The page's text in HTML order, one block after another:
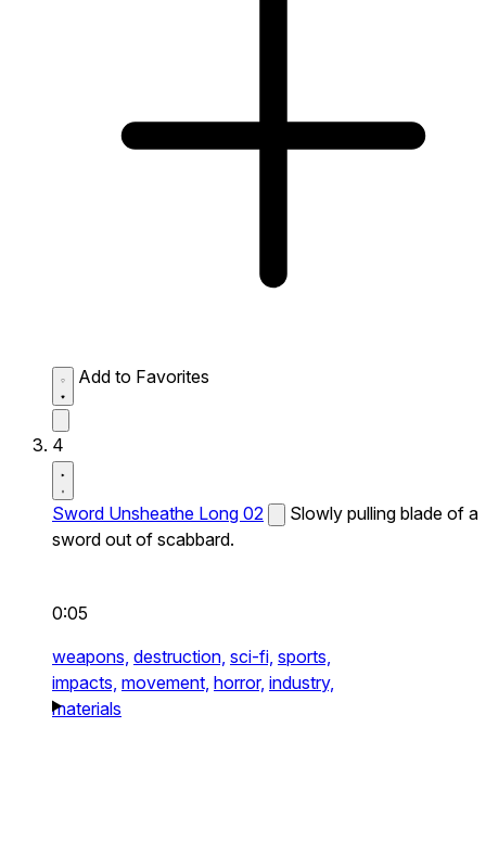
Add to Favorites
4
Sword Unsheathe Long 02
Slowly pulling blade of a
sword out of scabbard.
0:05
weapons, destruction, sci-fi, sports,
impacts, movement, horror, industry,
materials